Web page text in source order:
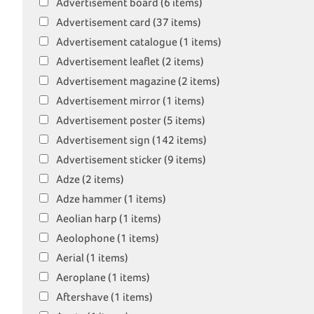
Advertisement card (37 items)
Advertisement catalogue (1 items)
Advertisement leaflet (2 items)
Advertisement magazine (2 items)
Advertisement mirror (1 items)
Advertisement poster (5 items)
Advertisement sign (142 items)
Advertisement sticker (9 items)
Adze (2 items)
Adze hammer (1 items)
Aeolian harp (1 items)
Aeolophone (1 items)
Aerial (1 items)
Aeroplane (1 items)
Aftershave (1 items)